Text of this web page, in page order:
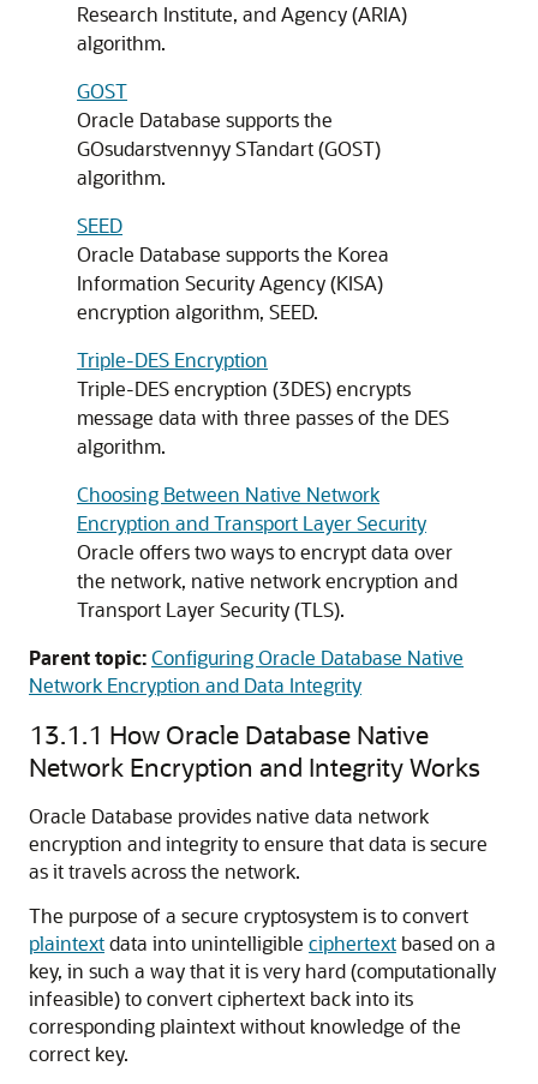
Research Institute, and Agency (ARIA)
algorithm.
GOST
Oracle Database supports the
GOsudarstvennyy STandart (GOST)
algorithm.
SEED
Oracle Database supports the Korea
Information Security Agency (KISA)
encryption algorithm, SEED.
Triple-DES Encryption
Triple-DES encryption (3DES) encrypts
message data with three passes of the DES
algorithm.
Choosing Between Native Network
Encryption and Transport Layer Security
Oracle offers two ways to encrypt data over
the network, native network encryption and
Transport Layer Security (TLS).
Parent topic:Configuring Oracle Database Native
Network Encryption and Data Integrity
13.1.1 How Oracle Database Native
Network Encryption and Integrity Works
Oracle Database provides native data network
encryption and integrity to ensure that data is secure
as it travels across the network.
The purpose of a secure cryptosystem is to convert
plaintextdata into unintelligible ciphertext based on a
key, in such a way that it is very hard (computationally
infeasible) to convert ciphertext back into its
corresponding plaintext without knowledge of the
correct key.